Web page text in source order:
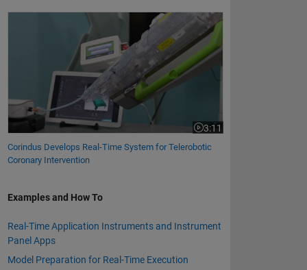
Corindus Develops Real-Time System for Telerobotic Coronary
3:11
Video length is 3:11
Corindus Develops Real-Time System for Telerobotic
Coronary Intervention
Examples and How To
Real-Time Application Instruments and Instrument
Panel Apps
Model Preparation for Real-Time Execution